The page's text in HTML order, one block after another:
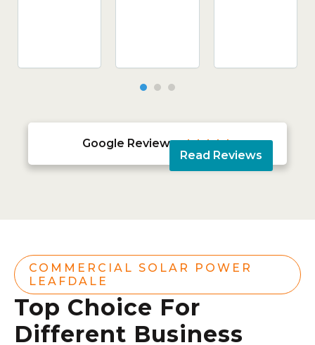
Google Reviews 
Read Reviews
COMMERCIAL SOLAR POWER
LEAFDALE
Top Choice For
Different Business